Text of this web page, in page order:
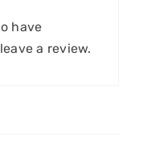
have
a review.